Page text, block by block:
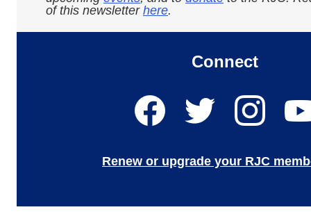
of this newsletter here.
Connect
Renew or upgrade your RJC